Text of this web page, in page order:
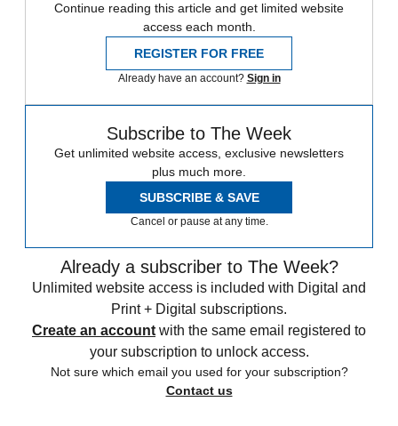
Continue reading this article and get limited website
access each month.
REGISTER FOR FREE
Already have an account? Sign in
Subscribe to The Week
Get unlimited website access, exclusive newsletters
plus much more.
SUBSCRIBE & SAVE
Cancel or pause at any time.
Already a subscriber to The Week?
Unlimited website access is included with Digital and
Print + Digital subscriptions.
Create an account with the same email registered to
your subscription to unlock access.
Not sure which email you used for your subscription?
Contact us